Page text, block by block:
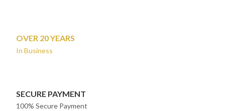
OVER 20 YEARS
In Business
SECURE PAYMENT
100% Secure Payment